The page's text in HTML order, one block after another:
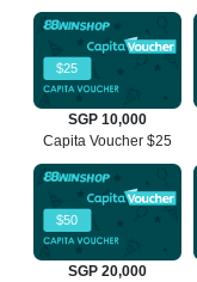
$25
SGP 10,000
Capita Voucher $25
$50
SGP 20,000